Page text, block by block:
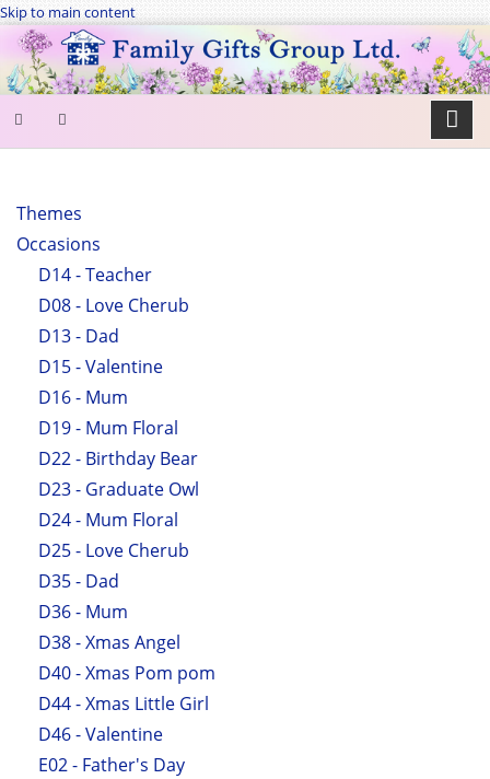
Skip to main content
FORM
Search
Themes
Occasions
D14 - Teacher
D08 - Love Cherub
D13 - Dad
D15 - Valentine
D16 - Mum
D19 - Mum Floral
D22 - Birthday Bear
D23 - Graduate Owl
D24 - Mum Floral
D25 - Love Cherub
D35 - Dad
D36 - Mum
D38 - Xmas Angel
D40 - Xmas Pom pom
D44 - Xmas Little Girl
D46 - Valentine
E02 - Father's Day